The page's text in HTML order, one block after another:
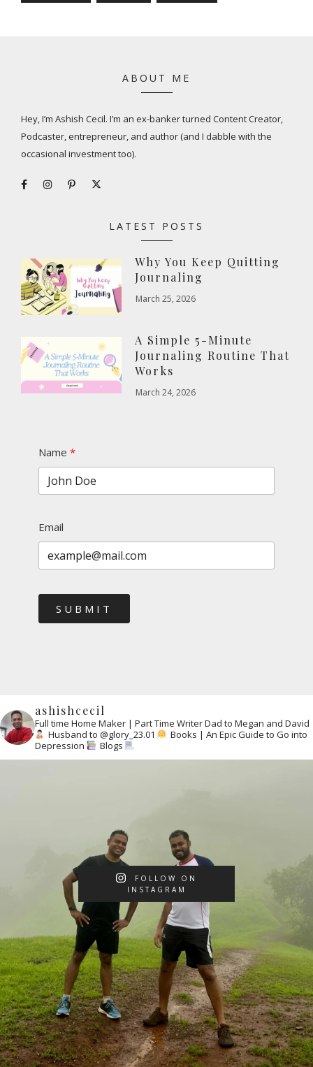
ABOUT ME
Hey, I’m Ashish Cecil. I’m an ex-banker turned Content Creator,
Podcaster, entrepreneur, and author (and I dabble with the
occasional investment too).
LATEST POSTS
Why You Keep Quitting
Journaling
March 25, 2026
A Simple 5-Minute
Journaling Routine That
Works
March 24, 2026
Name
Email
SUBMIT
ashishcecil
Full time Home Maker | Part Time WriterDad to Megan and David
Husband to @glory_23.01
Books | An Epic Guide to Go into
Depression
Blogs
FOLLOW ON
INSTAGRAM